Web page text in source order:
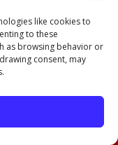
like cookies to
to these
as browsing behavior or
consent, may
50 Main
Marketing